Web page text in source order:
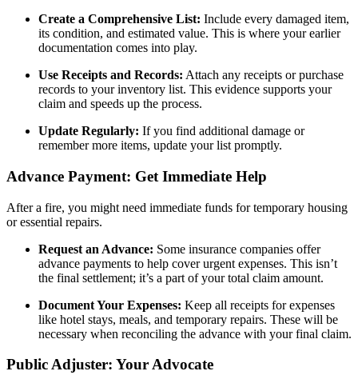
Create a Comprehensive List: Include every damaged item,
its condition, and estimated value. This is where your earlier
documentation comes into play.
Use Receipts and Records: Attach any receipts or purchase
records to your inventory list. This evidence supports your
claim and speeds up the process.
Update Regularly: If you find additional damage or
remember more items, update your list promptly.
Advance Payment: Get Immediate Help
After a fire, you might need immediate funds for temporary housing
or essential repairs.
Request an Advance: Some insurance companies offer
advance payments to help cover urgent expenses. This isn’t
the final settlement; it’s a part of your total claim amount.
Document Your Expenses: Keep all receipts for expenses
like hotel stays, meals, and temporary repairs. These will be
necessary when reconciling the advance with your final claim.
Public Adjuster: Your Advocate